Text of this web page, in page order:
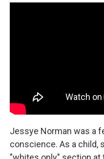
Jessye Norman was a
conscience. As a child,